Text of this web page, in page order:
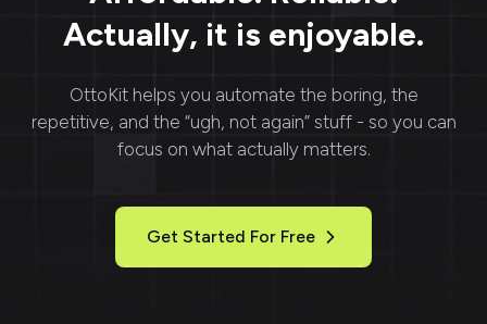
Actually, it is enjoyable.
OttoKithelps you automate the boring, the
repetitive, and the “ugh, not again” stuff - so you can
focus on what actually matters.
Get Started For Free